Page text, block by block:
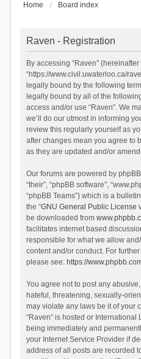
Home Board index
Raven - Registration
By accessing “Raven” (hereinafter
“https://www.civil.uwaterloo.ca/
legally bound by the following
legally bound by all of the
access and/or use “Raven”. We
we’ll do our utmost in informing
review this regularly yourself as
after changes mean you agree to
as they are updated and/or
Our forums are powered by phpBB
“their”, “phpBB software”,
“phpBB Teams”) which is a
the “GNU General Public License
be downloaded from
facilitates internet based
responsible for what we allow
content and/or conduct. For
please see: https://
You agree not to post any
hateful, threatening, sexually-
may violate any laws be it of your
“Raven” is hosted or
being immediately and
your Internet Service Provider if
address of all posts are recorded